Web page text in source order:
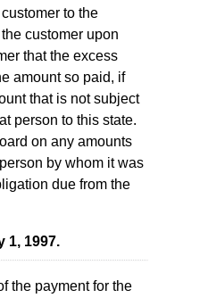
to the
customer upon
that the excess
amount so paid, if
that is not subject
person to this state.
on any amounts
by whom it was
due from the
1, 1997.
the payment for the